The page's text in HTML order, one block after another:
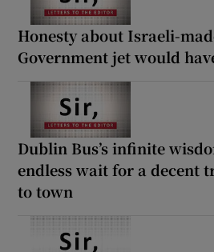
Honesty about Israeli-
Government jet would
Dublin Bus’s infinite
endless wait for a decent
to town